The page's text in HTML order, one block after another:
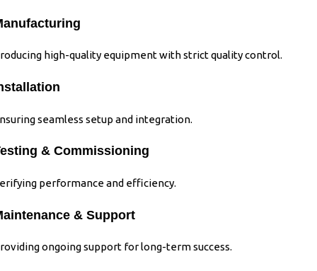
high-quality equipment with strict quality control.
seamless setup and integration.
& Commissioning
performance and efficiency.
& Support
ongoing support for long-term success.